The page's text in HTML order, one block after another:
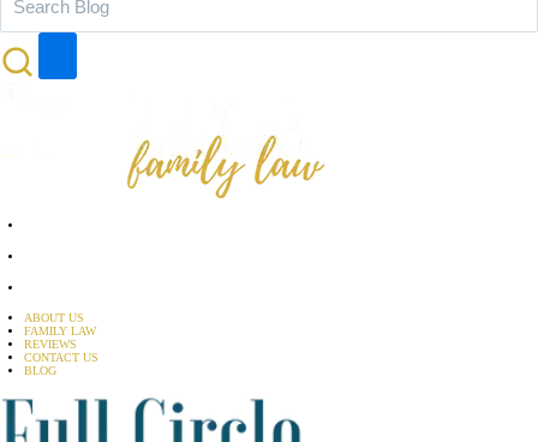
ABOUT US
FAMILY LAW
REVIEWS
CONTACT US
BLOG